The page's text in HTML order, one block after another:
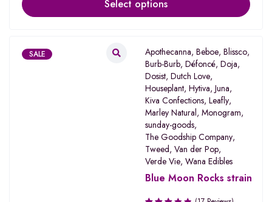
Select options
SALE Apothecanna, Beboe, Blissco,
Burb-Burb, Défoncé, Doja,
Dosist, Dutch Love,
Houseplant, Hytiva, Juna,
Kiva Confections, Leafly,
Marley Natural, Monogram,
sunday-goods,
The Goodship Company,
Tweed, Van der Pop,
Verde Vie, Wana Edibles
Blue Moon Rocks strain